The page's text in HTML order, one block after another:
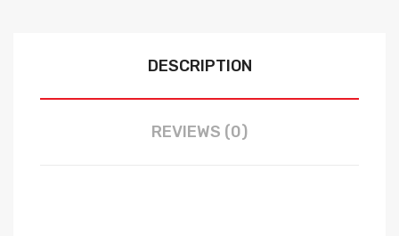
DESCRIPTION
REVIEWS (0)